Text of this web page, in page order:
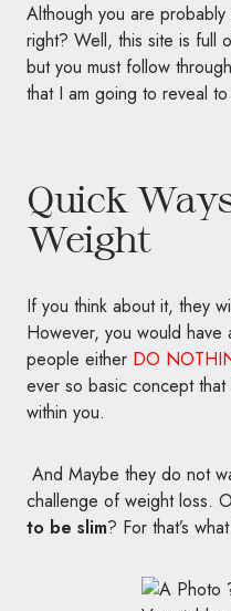
Although you are
right? Well, this site is full
but you must follow
that I am going to reveal
Quick
Weight
If you think about it, they
However, you would have
people either DO
ever so basic concept
within you.
And Maybe they do not
challenge of weight loss.
to be slim? For that’s